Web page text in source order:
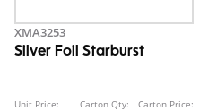
XMA3253
Silver Foil Starburst
Unit Price: Carton Qty: Carton Price: